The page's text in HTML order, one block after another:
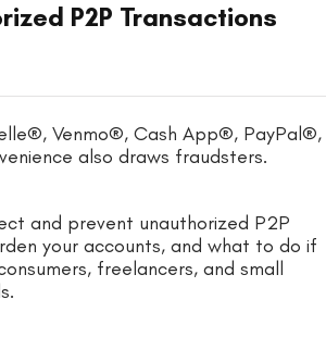
P2P Transactions
Venmo®, Cash App®, PayPal®,
also draws fraudsters.
and prevent unauthorized P2P
your accounts, and what to do if
freelancers, and small